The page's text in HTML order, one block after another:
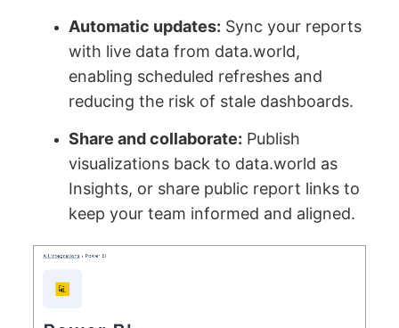
Automatic updates: Sync your reports
with live data from data.world,
enabling scheduled refreshes and
reducing the risk of stale dashboards.
Share and collaborate: Publish
visualizations back to data.world as
Insights, or share public report links to
keep your team informed and aligned.